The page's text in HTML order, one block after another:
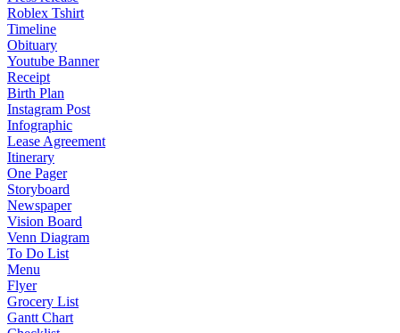
Roblex Tshirt
Timeline
Obituary
Youtube Banner
Receipt
Birth Plan
Instagram Post
Infographic
Lease Agreement
Itinerary
One Pager
Storyboard
Newspaper
Vision Board
Venn Diagram
To Do List
Menu
Flyer
Grocery List
Gantt Chart